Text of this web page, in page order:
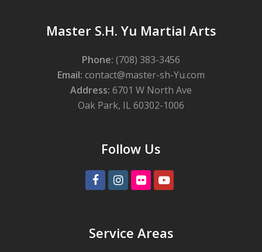
Master S.H. Yu Martial Arts
Phone: (708) 383-3456
Email: contact@master-sh-Yu.com
Address: 6701 W North Ave
Oak Park, IL 60302-1006
Follow Us
FacebookInstagram
FlickrYoutube
Service Areas